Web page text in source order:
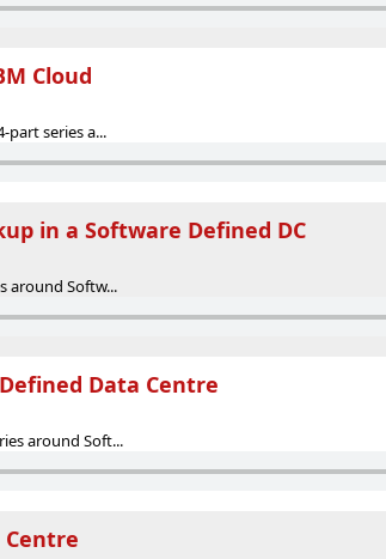
Cloud
series a...
in a Software Defined DC
around Softw...
Data Centre
around Soft...